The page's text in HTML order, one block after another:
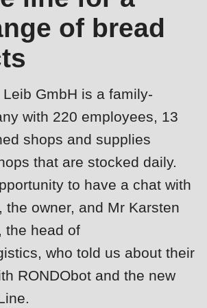
rondo_contact/src/ContactService.php
of bread
GmbH is a family-
with 220 employees, 13
shops and supplies
that are stocked daily.
to have a chat with
the owner, and Mr Karsten
the head of
who told us about their
RONDObot and the new